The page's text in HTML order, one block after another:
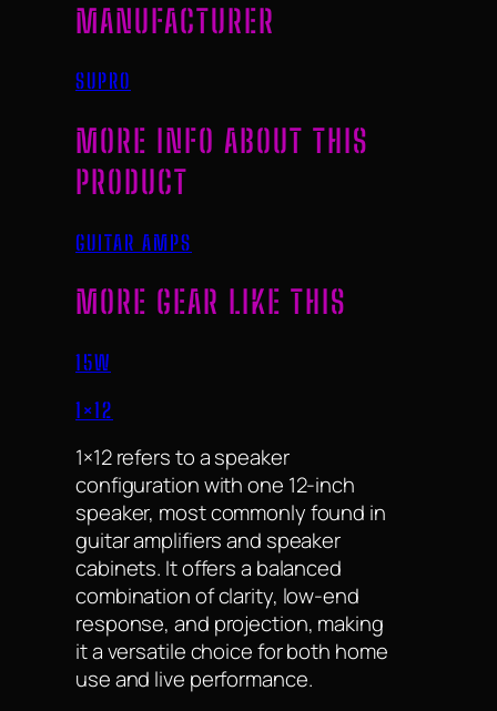
MANUFACTURER
SUPRO
MORE INFO ABOUT THIS
PRODUCT
GUITAR AMPS
MORE GEAR LIKE THIS
15W
1×12
1×12 refers to a speaker
configuration with one 12-inch
speaker, most commonly found in
guitar amplifiers and speaker
cabinets. It offers a balanced
combination of clarity, low-end
response, and projection, making
it a versatile choice for both home
use and live performance.